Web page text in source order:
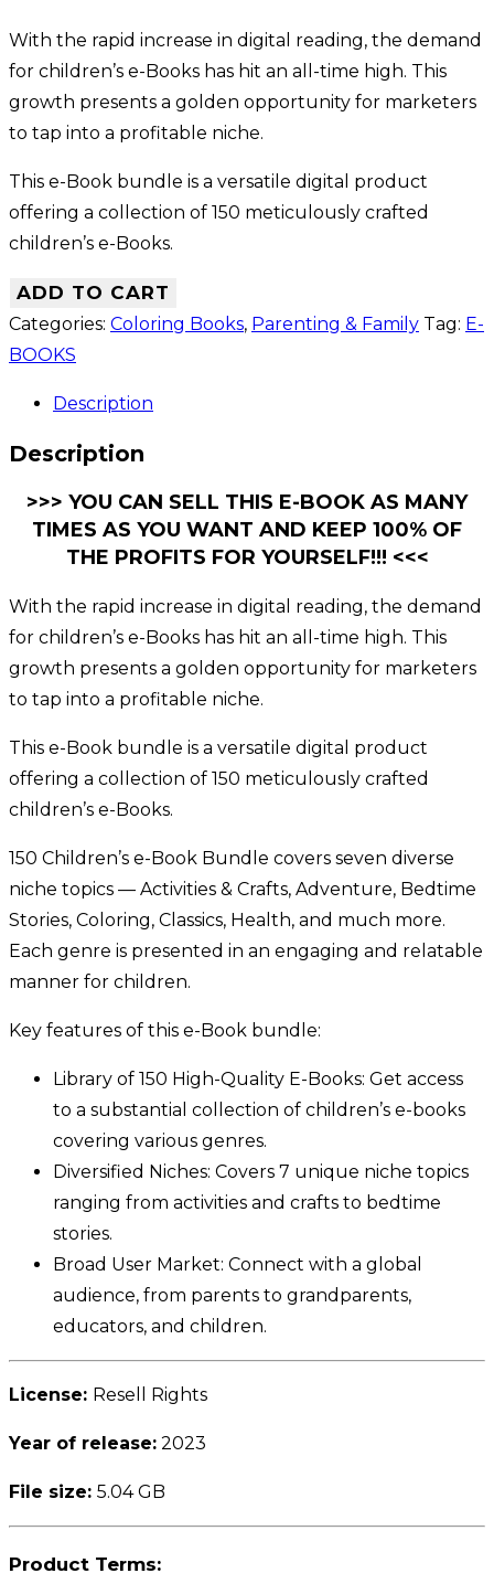
With the rapid increase in digital reading, the demand
for children’s e-Books has hit an all-time high. This
growth presents a golden opportunity for marketers
to tap into a profitable niche.
This e-Book bundle is a versatile digital product
offering a collection of 150 meticulously crafted
children’s e-Books.
ADD TO CART
Categories: Coloring Books, Parenting & Family Tag: E-
BOOKS
Description
Description
>>> YOU CAN SELL THIS E-BOOK AS MANY
TIMES AS YOU WANT AND KEEP 100% OF
THE PROFITS FOR YOURSELF!!! <<<
With the rapid increase in digital reading, the demand
for children’s e-Books has hit an all-time high. This
growth presents a golden opportunity for marketers
to tap into a profitable niche.
This e-Book bundle is a versatile digital product
offering a collection of 150 meticulously crafted
children’s e-Books.
150 Children’s e-Book Bundle covers seven diverse
niche topics — Activities & Crafts, Adventure, Bedtime
Stories, Coloring, Classics, Health, and much more.
Each genre is presented in an engaging and relatable
manner for children.
Key features of this e-Book bundle:
Library of 150 High-Quality E-Books: Get access
to a substantial collection of children’s e-books
covering various genres.
Diversified Niches: Covers 7 unique niche topics
ranging from activities and crafts to bedtime
stories.
Broad User Market: Connect with a global
audience, from parents to grandparents,
educators, and children.
License: Resell Rights
Year of release: 2023
File size: 5.04 GB
Product Terms: